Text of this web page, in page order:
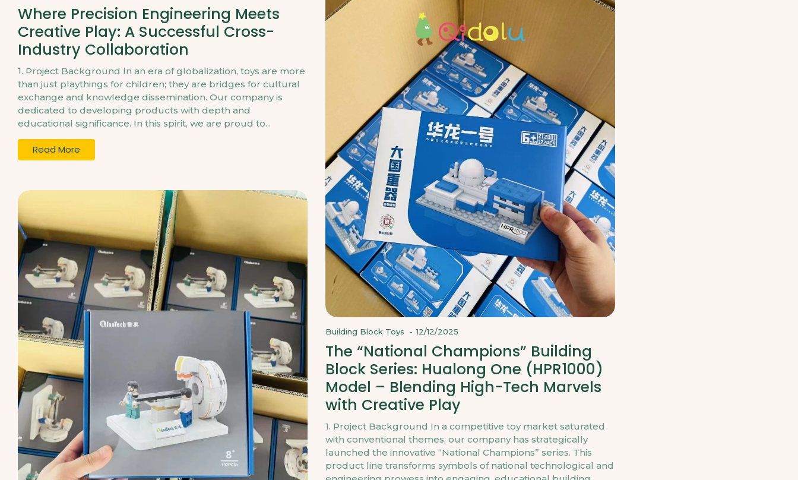
Where Precision Engineering Meets
Creative Play: A Successful Cross-
Industry Collaboration
1. Project Background In an era of globalization, toys are more
than just playthings for children; they are bridges for cultural
exchange and knowledge dissemination. Our company is
dedicated to developing products with depth and
educational significance. In this spirit, we are proud to...
Read More
Building Block Toys - 12/12/2025
The “National Champions” Building
Block Series: Hualong One (HPR1000)
Model – Blending High-Tech Marvels
with Creative Play
1. Project Background In a competitive toy market saturated
with conventional themes, our company has strategically
launched the innovative “National Champions” series. This
product line transforms symbols of national technological and